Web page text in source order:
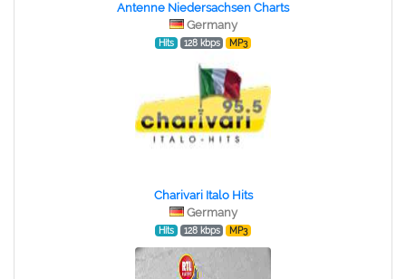
Antenne Niedersachsen Charts
Germany
Hits 128 kbps MP3
Charivari Italo Hits
Germany
Hits 128 kbps MP3